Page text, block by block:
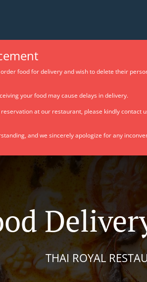
food for delivery and wish to delete their
your food may cause delays in delivery.
at our restaurant, please kindly contact
and we sincerely apologize for any
THAI ROYAL